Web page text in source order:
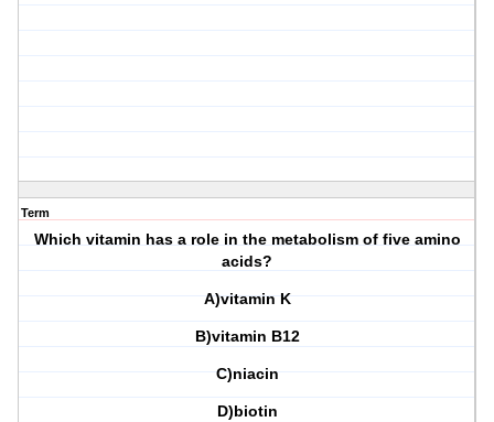
Term
Which vitamin has a role in the metabolism of five amino
acids?
A)vitamin K
B)vitamin B12
C)niacin
D)biotin